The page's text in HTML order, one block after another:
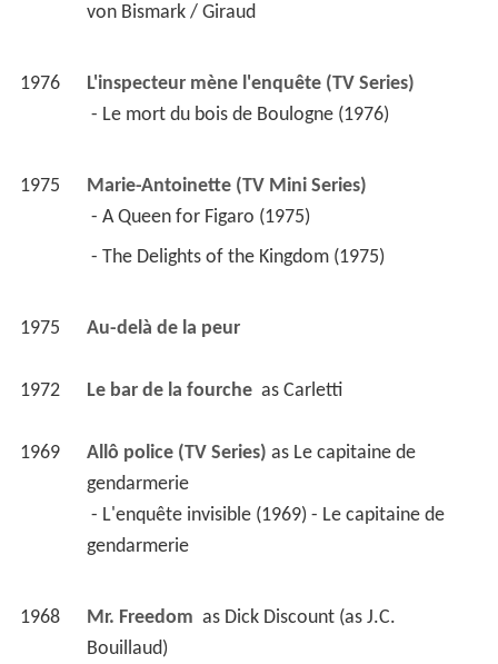
von Bismark / Giraud
1976
L'inspecteur mène l'enquête (TV Series)
- Le mort du bois de Boulogne (1976)
1975
Marie-Antoinette (TV Mini Series)
- A Queen for Figaro (1975)
- The Delights of the Kingdom (1975)
1975 Au-delà de la peur
1972 Le bar de la fourche as Carletti
1969 Allô police (TV Series) as Le capitaine de
gendarmerie
gendarmerie
1968 Mr. Freedom as Dick Discount (as J.C.
Bouillaud)